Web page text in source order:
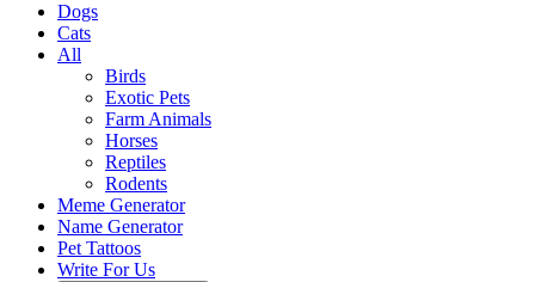
Dogs
Cats
All
Birds
Exotic Pets
Farm Animals
Horses
Reptiles
Rodents
Meme Generator
Name Generator
Pet Tattoos
Write For Us